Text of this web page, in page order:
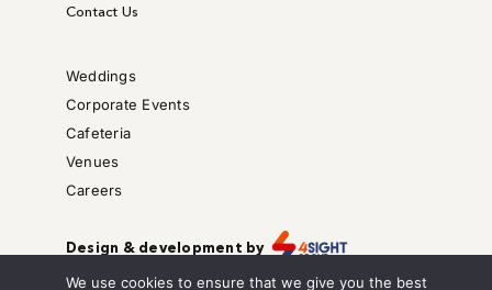
Contact Us
Weddings
Corporate Events
Cafeteria
Venues
Careers
Design & development by
Copyright © – All right reserved.
We use cookies to ensure that we give you the best